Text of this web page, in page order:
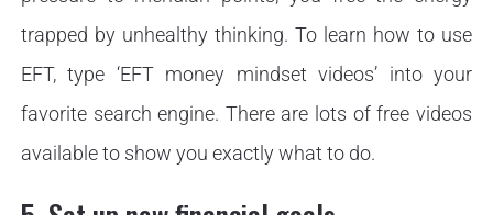
trapped by unhealthy thinking. To learn how to use
EFT, type ‘EFT money mindset videos’ into your
favorite search engine. There are lots of free videos
available to show you exactly what to do.